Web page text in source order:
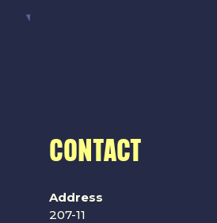
CONTACT
Address
207-11